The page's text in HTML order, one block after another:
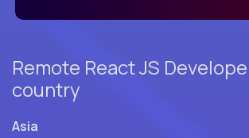
Remote React JS
country
Asia